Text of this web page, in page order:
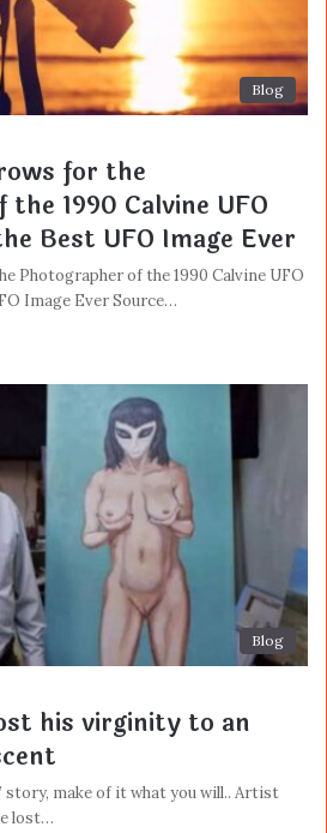
Blog
for the
1990 Calvine UFO
Best UFO Image Ever
Photographer of the 1990 Calvine UFO
Image Ever Source…
Blog
his virginity to an
story, make of it what you will.. Artist
lost…